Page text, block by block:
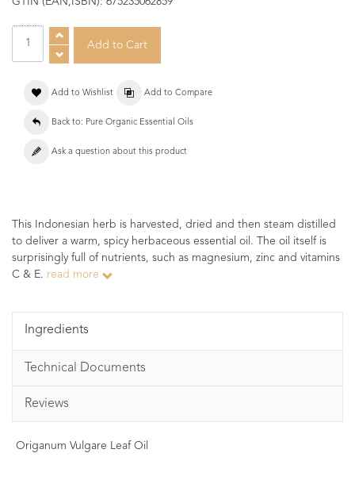
Add to Wishlist Add to Compare
Back to: Pure Organic Essential Oils
Ask a question about this product
This Indonesian herb is harvested, dried and then steam distilled
to deliver a warm, spicy herbaceous essential oil. The oil itself is
surprisingly full of nutrients, such as magnesium, zinc and vitamins
C & E. read more
Ingredients
Technical Documents
Reviews
Origanum Vulgare Leaf Oil